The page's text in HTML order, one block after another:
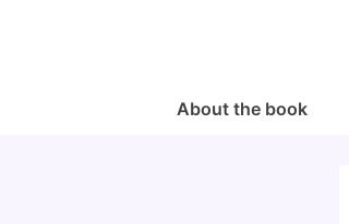
MainAbout the book